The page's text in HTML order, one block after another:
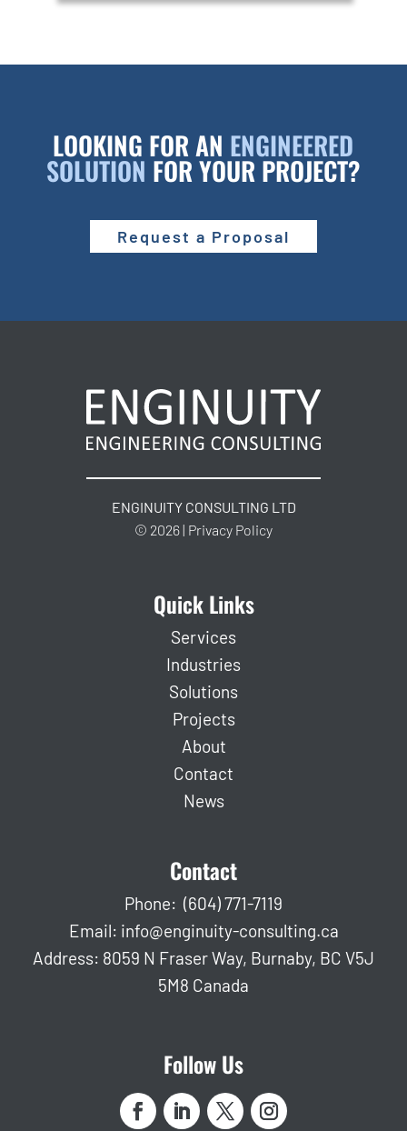
LOOKING FOR AN ENGINEERED
SOLUTION FOR YOUR PROJECT?
Request a Proposal
ENGINUITY CONSULTING LTD
© 2026 | Privacy Policy
Quick Links
Services
Industries
Solutions
Projects
About
Contact
News
Contact
Phone: (604) 771-7119
Email: info@enginuity-consulting.ca
Address: 8059 N Fraser Way, Burnaby, BC V5J
5M8 Canada
Follow Us